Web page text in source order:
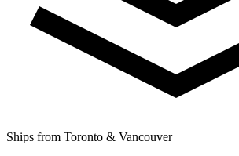
Ships from Toronto & Vancouver